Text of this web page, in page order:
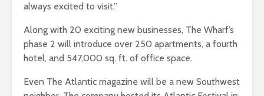
always excited to visit.”
Along with 20 exciting new businesses, The Wharf’s
phase 2 will introduce over 250 apartments, a fourth
hotel, and 547,000 sq. ft. of office space.
Even The Atlantic magazine will be a new Southwest